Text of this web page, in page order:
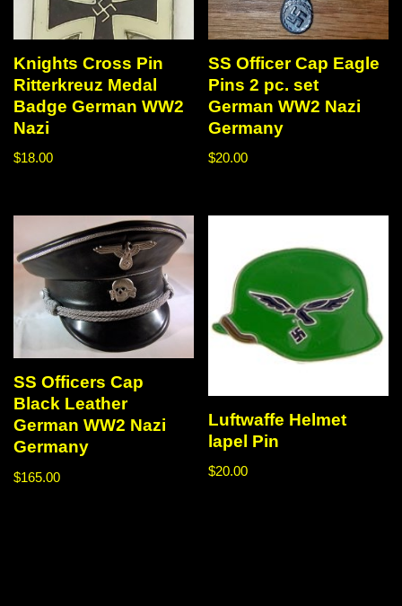
Knights Cross Pin
Ritterkreuz Medal
Badge German WW2
Nazi
$18.00
SS Officer Cap Eagle
Pins 2 pc. set
German WW2 Nazi
Germany
$20.00
SS Officers Cap
Black Leather
German WW2 Nazi
Germany
$165.00
Luftwaffe Helmet
lapel Pin
$20.00